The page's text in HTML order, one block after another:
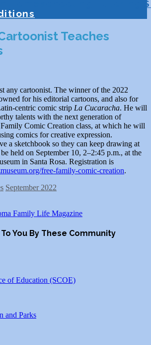
Teaches
any cartoonist. The winner of the 2022
for his editorial cartoons, and also for
centric comic strip La Cucaracha. He will
talents with the next generation of
Comic Creation class, at which he will
comics for creative expression.
a sketchbook so they can keep drawing at
held on September 10, 2–2:45 p.m., at the
in Santa Rosa. Registration is
free-family-comic-creation.
September 2022
Family Life Magazine
You By These Community
of Education (SCOE)
and Parks